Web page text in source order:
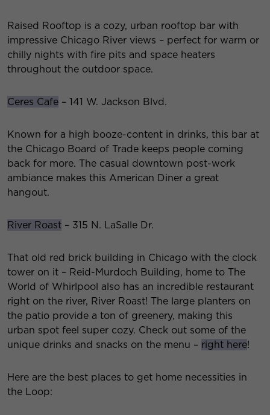
Raised Rooftop is a cozy, urban rooftop bar with
impressive Chicago River views – perfect for warm or
chilly nights with fire pits and space heaters
throughout the outdoor space.
Ceres Cafe – 141 W. Jackson Blvd.
Known for a high booze-content in drinks, this bar at
the Chicago Board of Trade keeps people coming
back for more. The casual downtown post-work
ambiance makes this American Diner a great
hangout.
River Roast – 315 N. LaSalle Dr.
That old red brick building in Chicago with the clock
tower on it – Reid-Murdoch Building, home to The
World of Whirlpool also has an incredible restaurant
right on the river, River Roast! The large planters on
the patio provide a ton of greenery, making this
urban spot feel super cozy. Check out some of the
unique drinks and snacks on the menu – right here!
Here are the best places to get home necessities in
the Loop: